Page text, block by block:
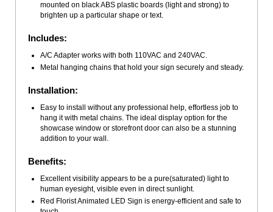
mounted on black ABS plastic boards (light and strong) to
brighten up a particular shape or text.
Includes:
A/C Adapter works with both 110VAC and 240VAC.
Metal hanging chains that hold your sign securely and steady.
Installation:
Easy to install without any professional help, effortless job to
hang it with metal chains. The ideal display option for the
showcase window or storefront door can also be a stunning
addition to your wall.
Benefits:
Excellent visibility appears to be a pure(saturated) light to
human eyesight, visible even in direct sunlight.
Red Florist Animated LED Sign is energy-efficient and safe to